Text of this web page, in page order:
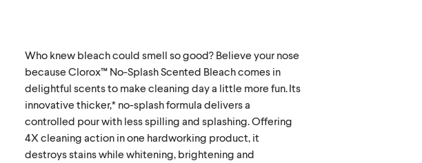
Who knew bleach could smell so good? Believe your nose
because Clorox™ No-Splash Scented Bleach comes in
delightful scents to make cleaning day a little more fun. Its
innovative thicker,* no-splash formula delivers a
controlled pour with less spilling and splashing. Offering
4X cleaning action in one hardworking product, it
destroys stains while whitening, brightening and